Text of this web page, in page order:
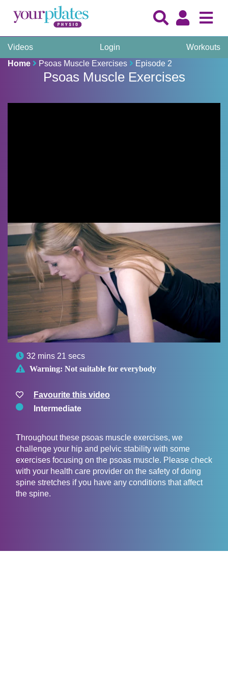
Videos Login
Workouts
Home
Psoas Muscle Exercises Episode 2
Psoas Muscle Exercises
 32 mins 21 secs
 Warning: Not suitable for everybody
Favourite this video
Intermediate
Throughout these psoas muscle exercises, we
challenge your hip and pelvic stability with some
exercises focusing on the psoas muscle. Please check
with your health care provider on the safety of doing
spine stretches if you have any conditions that affect
the spine.